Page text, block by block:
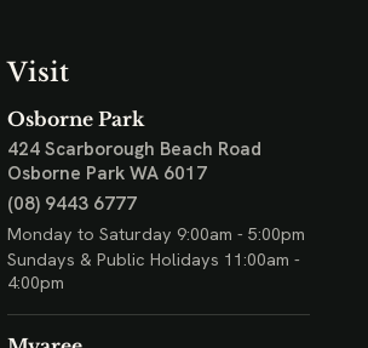
Visit
Osborne Park
424 Scarborough Beach Road
Osborne Park WA 6017
(08) 9443 6777
Monday to Saturday 9:00am - 5:00pm
Sundays & Public Holidays 11:00am -
4:00pm